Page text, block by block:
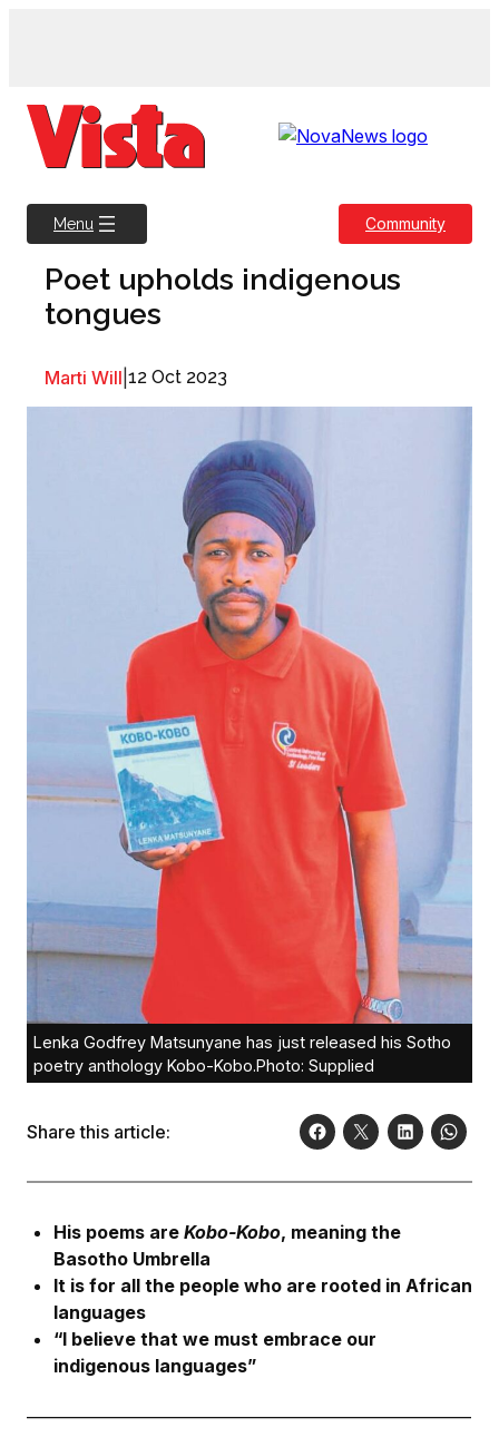
Menu Community
Poet upholds indigenous
tongues
Marti Will 12 Oct 2023
Lenka Godfrey Matsunyane has just released his Sotho
poetry anthology Kobo-Kobo.Photo: Supplied
Share this article:
His poems are Kobo-Kobo, meaning the
Basotho Umbrella
It is for all the people who are rooted in African
languages
“I believe that we must embrace our
indigenous languages”